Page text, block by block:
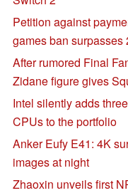
Petition against
games ban
After rumored Final
Zidane figure gives
Intel silently adds
CPUs to the portfolio
Anker Eufy E41: 4K
images at night
Zhaoxin unveils first